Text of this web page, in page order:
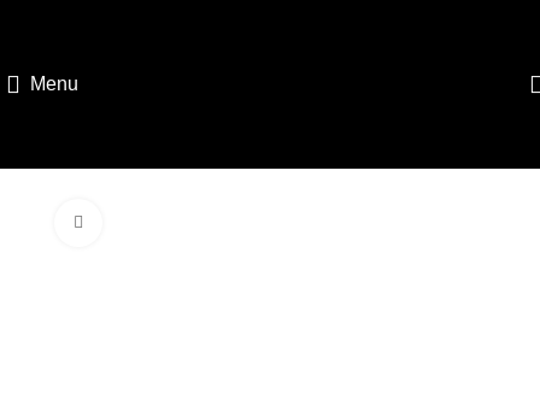
Menu